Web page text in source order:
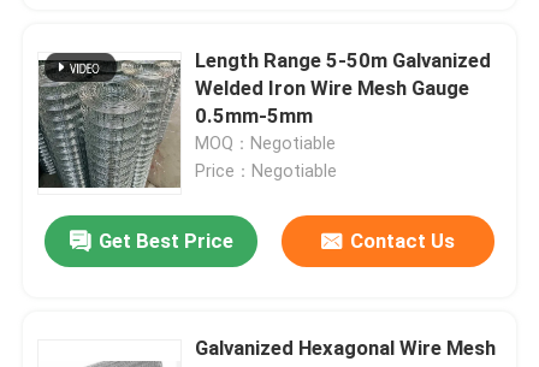
Products
About Us
Factory Tour
Length Range 5-50m Galvanized
Welded Iron Wire Mesh Gauge
0.5mm-5mm
MOQ：Negotiable
Price：Negotiable
Get Best Price Contact Us
Galvanized Hexagonal Wire Mesh